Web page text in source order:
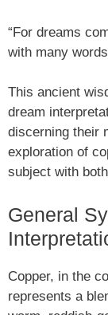
“For dreams
with many
This ancient
dream
discerning their
exploration of
subject with
General
Copper, in the
represents a